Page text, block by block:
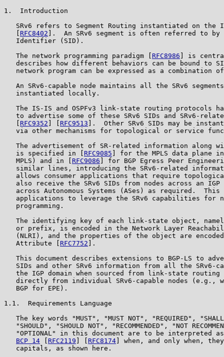
1.  Introduction
SRv6 refers to Segment Routing instantiated on the
RFC8402 ].  An SRv6 segment is often referred to by
   Identifier (SID).
   The network programming paradigm [
RFC8986 ] is
describes how different behaviors can be bound to
network program can be expressed as a combination
An SRv6-capable node maintains all the SRv6
   instantiated locally.
The IS-IS and OSPFv3 link-state routing protocols
to advertise some of these SRv6 SIDs and SRv6-
RFC9352 RFC9513 ].  Other SRv6 SIDs may be
via other mechanisms for topological or service
The advertisement of SR-related information along
   is specified in [
RFC9085 ] for the MPLS data plane
   MPLS) and in [
RFC9086 ] for BGP Egress Peer
similar lines, introducing the SRv6-related
allows consumer applications that require
also receive the SRv6 SIDs from nodes across an IGP
across Autonomous Systems (ASes) as required.  This
applications to leverage the SRv6 capabilities for
   programming.
The identifying key of each link-state object,
or prefix, is encoded in the Network Layer
(NLRI), and the properties of the object are
   Attribute [
RFC7752 ].
This document describes extensions to BGP-LS to
SIDs and other SRv6 information from all the SRv6-
the IGP domain when sourced from link-state routing
directly from individual SRv6-capable nodes (e.g.,
   BGP for EPE).
1.1.  Requirements Language
The key words "MUST", "MUST NOT", "REQUIRED",
"SHOULD", "SHOULD NOT", "RECOMMENDED", "NOT
"OPTIONAL" in this document are to be interpreted
BCP 14
RFC2119 RFC8174 ] when, and only when,
   capitals, as shown here.